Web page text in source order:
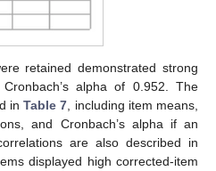
retained demonstrated strong
alpha of 0.952. The
inTable 7, including item means,
and Cronbach’s alpha if an
are also described in
displayed high corrected-item